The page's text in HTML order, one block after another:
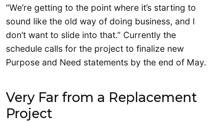
“We’re getting to the point where it’s starting to
sound like the old way of doing business, and I
don’t want to slide into that.” Currently the
schedule calls for the project to finalize new
Purpose and Need statements by the end of May.
Very Far from a Replacement
Project